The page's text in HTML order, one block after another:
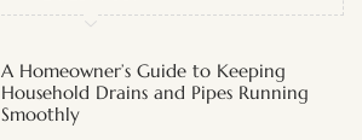
A Homeowner’s Guide to Keeping
Household Drains and Pipes Running
Smoothly